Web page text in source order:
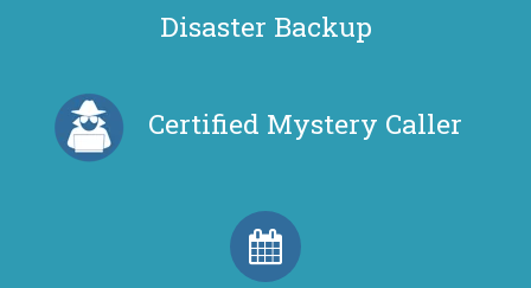
Disaster Backup
Certified Mystery Caller